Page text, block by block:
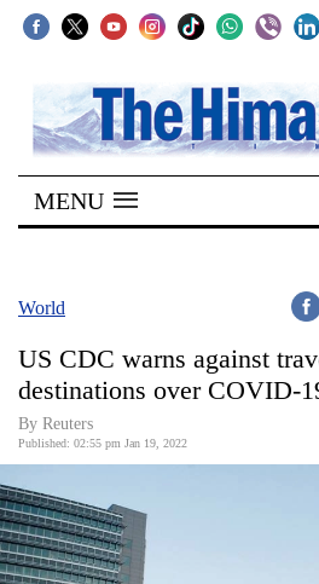
SECTIONS
Home
Kathmandu
Covid
World
Opinion
Business
MENU
World
US CDC warns against
destinations over COVID-
By Reuters
Published: 02:55 pm Jan 19, 2022